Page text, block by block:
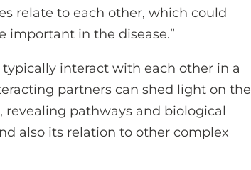
relate to each other, which could
important in the disease.”
interact with each other in a
partners can shed light on the
pathways and biological
also its relation to other complex